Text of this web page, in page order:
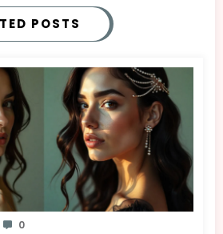
POSTS
0